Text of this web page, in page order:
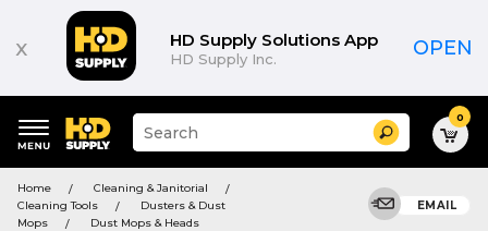
x HD Supply Solutions App
HD Supply Inc. OPEN
keywords
menu
Suggested
site
and
search
history
Search 0
Home
Cleaning & Janitorial
Cleaning Tools
Dusters & Dust
Mops
Dust Mops & Heads
EMAIL